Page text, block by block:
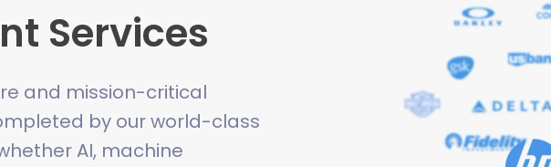
Services
and mission-critical
by our world-class
AI, machine